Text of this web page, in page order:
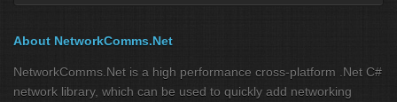
About NetworkComms.Net
NetworkComms.Net is a high performance cross-platform .Net C#
network library, which can be used to quickly add networking